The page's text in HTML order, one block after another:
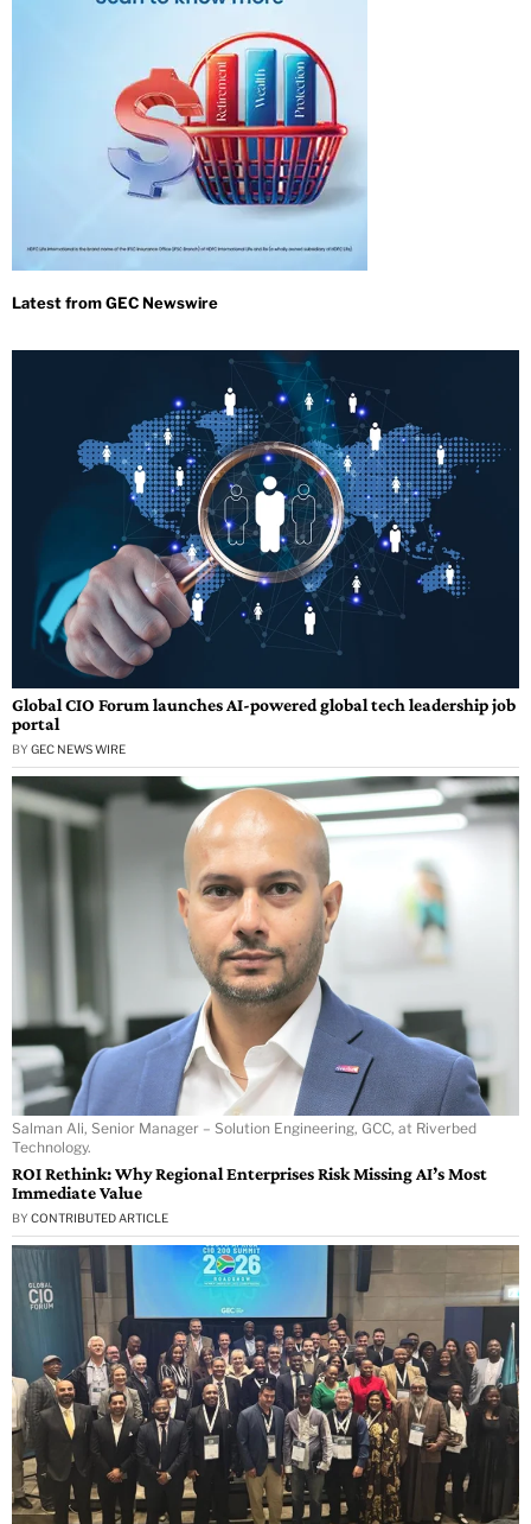
Global CIO Forum launches AI-powered global tech leadership job
portal
BY GEC NEWS WIRE
Salman Ali, Senior Manager – Solution Engineering, GCC, at Riverbed
Technology.
ROI Rethink: Why Regional Enterprises Risk Missing AI’s Most
Immediate Value
BY CONTRIBUTED ARTICLE